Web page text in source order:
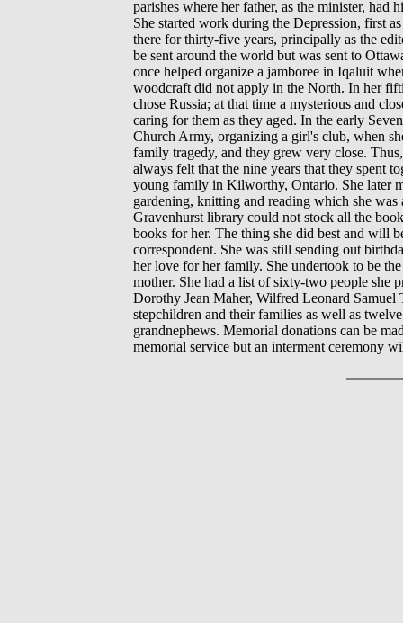
parishes where her father, as the minister,
She started work during the Depression, first
there for thirty-five years, principally as the
be sent around the world but was sent to
once helped organize a jamboree in Iqaluit
woodcraft did not apply in the North. In her
chose Russia; at that time a mysterious and
caring for them as they aged. In the early
Church Army, organizing a girl's club, when
family tragedy, and they grew very close.
always felt that the nine years that they spent
young family in Kilworthy, Ontario. She later
gardening, knitting and reading which she
Gravenhurst library could not stock all the
books for her. The thing she did best and will
correspondent. She was still sending out
her love for her family. She undertook to be
mother. She had a list of sixty-two people she
Dorothy Jean Maher, Wilfred Leonard Samuel
stepchildren and their families as well as
grandnephews. Memorial donations can be
memorial service but an interment ceremony